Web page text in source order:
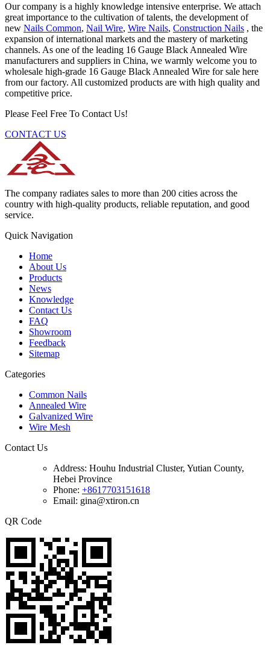
Our company is a highly knowledge intensive enterprise. We attach
great importance to the cultivation of talents, the development of
new Nails Common, Nail Wire, Wire Nails, Construction Nails , the
expansion of international markets and the mastery of marketing
channels. As one of the leading 16 Gauge Black Annealed Wire
manufacturers and suppliers in China, we warmly welcome you to
wholesale high-grade 16 Gauge Black Annealed Wire for sale here
from our factory. All customized products are with high quality and
competitive price.
Please Feel Free To Contact Us!
CONTACT US
The company radiates sales to more than 200 cities across the
country with high-quality products, reliable reputation, and good
service.
Quick Navigation
Home
About Us
Products
News
Knowledge
Contact Us
FAQ
Showroom
Feedback
Sitemap
Categories
Common Nails
Annealed Wire
Galvanized Wire
Wire Mesh
Contact Us
Address: Houhu Industrial Cluster, Yutian County,
Hebei Province
Phone: +8617703151618
Email: gina@xtiron.cn
QR Code